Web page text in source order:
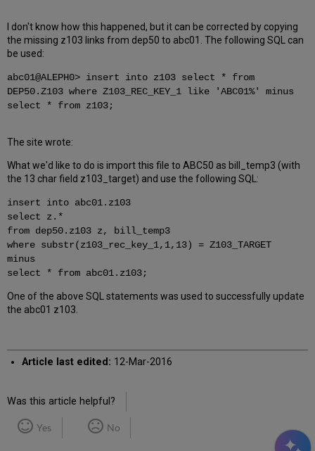
I don't know how this happened, but it can be corrected by copying
the missing z103 links from dep50 to abc01. The following SQL can
be used:
abc01@ALEPH0> insert into z103 select * from
DEP50.Z103 where Z103_REC_KEY_1 like 'ABC01%' minus
select * from z103;
The site wrote:
What we'd like to do is import this file to ABC50 as bill_temp3 (with
the 13 char field z103_target) and use the following SQL:
insert into abc01.z103
select z.*
from dep50.z103 z, bill_temp3
where substr(z103_rec_key_1,1,13) = Z103_TARGET
minus
select * from abc01.z103;
One of the above SQL statements was used to successfully update
the abc01 z103.
Article last edited: 12-Mar-2016
Was this article helpful?
Yes No